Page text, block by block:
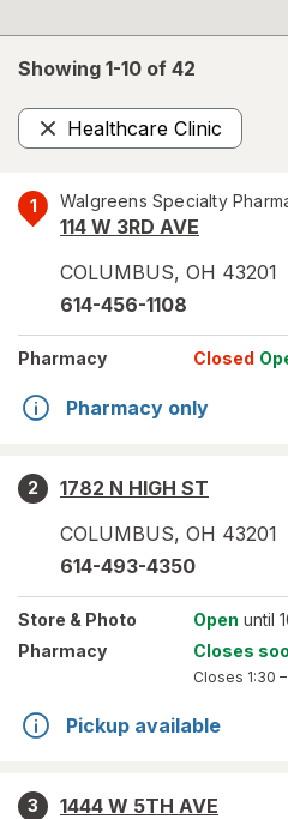
Showing 1-10 of 42
Healthcare Clinic
Remove
1 Walgreens Specialty
114 W 3RD AVE
COLUMBUS, OH 43201
614-456-1108
Pharmacy Closed
Pharmacy only
2
1782 N HIGH ST
COLUMBUS, OH 43201
614-493-4350
Store & Photo Open until
Pharmacy
Closes
Closes 1:30
Pickup available
3
1444 W 5TH AVE